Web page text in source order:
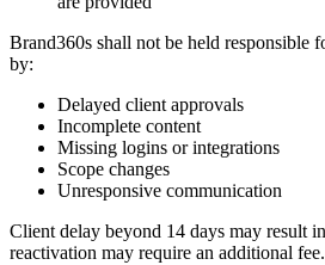
Brand360s shall not be held responsible
by:
Delayed client approvals
Incomplete content
Missing logins or integrations
Scope changes
Unresponsive communication
Client delay beyond 14 days may result
reactivation may require an additional fee.